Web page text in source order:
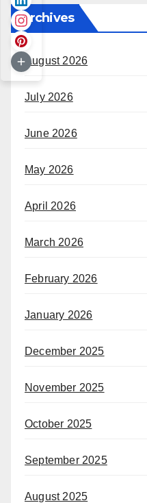
Archives
August 2026
July 2026
June 2026
May 2026
April 2026
March 2026
February 2026
January 2026
December 2025
November 2025
October 2025
September 2025
August 2025